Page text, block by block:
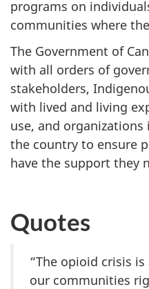
programs on
communities where
The Government of
with all orders of
stakeholders,
with lived and living
use, and
the country to ensure
have the support they
Quotes
“The opioid crisis
our communities